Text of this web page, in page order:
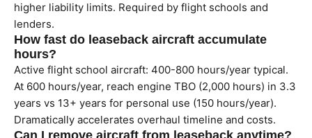
higher liability limits. Required by flight schools and
lenders.
How fast do leaseback aircraft accumulate
hours?
Active flight school aircraft: 400-800 hours/year typical.
At 600 hours/year, reach engine TBO (2,000 hours) in 3.3
years vs 13+ years for personal use (150 hours/year).
Dramatically accelerates overhaul timeline and costs.
Can I remove aircraft from leaseback anytime?